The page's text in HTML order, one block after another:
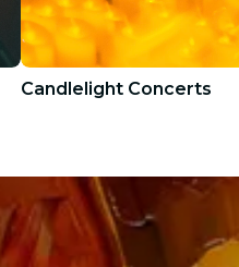
Candlelight Concerts